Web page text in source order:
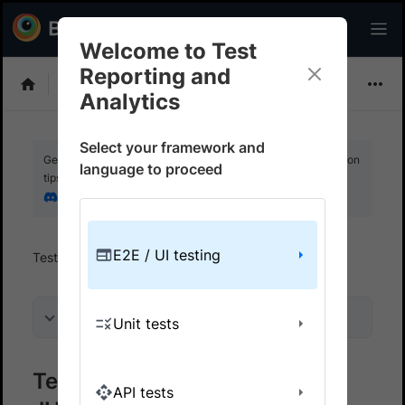
Choose Framework
Get your setup working faster. Join our Discord for optimisation
tips from elite testers.
Join our Discord
Test Reporting And Analytics
On this page
Test Reporting & Analytics on
Welcome to Test
Reporting and
Analytics
Select your framework and
language to proceed
E2E / UI testing
Unit tests
API tests